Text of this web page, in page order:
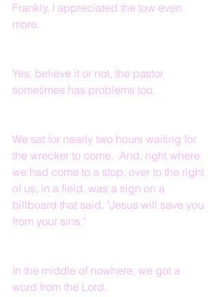
Frankly, I appreciated the tow even
more.
Yes, believe it or not, the pastor
sometimes has problems too.
We sat for nearly two hours waiting for
the wrecker to come.  And, right where
we had come to a stop, over to the right
of us, in a field, was a sign on a
billboard that said, "Jesus will save you
from your sins."
In the middle of nowhere, we got a
word from the Lord.